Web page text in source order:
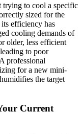
to cool a specific
sized for the
efficiency has
cooling demands of
older, less efficient
to poor
professional
for a new mini-
the target
Current